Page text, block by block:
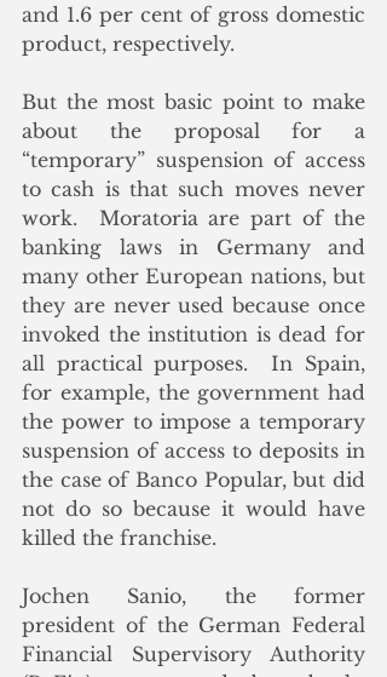
and 1.6 per cent of gross domestic
product, respectively.
But the most basic point to make
about the proposal for a
“temporary” suspension of access
to cash is that such moves never
work.  Moratoria are part of the
banking laws in Germany and
many other European nations, but
they are never used because once
invoked the institution is dead for
all practical purposes.  In Spain,
for example, the government had
the power to impose a temporary
suspension of access to deposits in
the case of Banco Popular, but did
not do so because it would have
killed the franchise.
Jochen Sanio, the former
president of the German Federal
Financial Supervisory Authority